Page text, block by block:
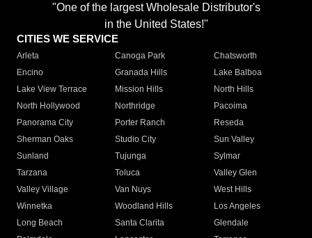
"One of the largest Wholesale Distributor's
in the United States!"
CITIES WE SERVICE
Arleta Canoga Park
Chatsworth
Encino
Granada Hills
Lake Balboa
Lake View Terrace
Mission Hills
North Hills
North Hollywood
Northridge
Pacoima
Panorama City
Porter Ranch
Reseda
Sherman Oaks
Studio City
Sun Valley
Sunland
Tujunga
Sylmar
Tarzana
Toluca
Valley Glen
Valley Village
Van Nuys
West Hills
Winnetka
Woodland Hills
Los Angeles
Long Beach
Santa Clarita
Glendale